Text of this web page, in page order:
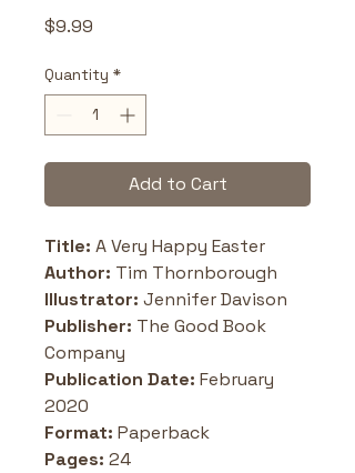
$9.99
Quantity *
Add to Cart
Title: A Very Happy Easter
Author: Tim Thornborough
Illustrator: Jennifer Davison
Publisher: The Good Book
Company
Publication Date: February
2020
Format: Paperback
Pages: 24